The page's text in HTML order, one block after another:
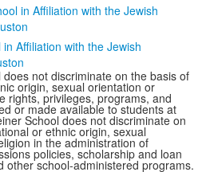
Affiliation with the Jewish
not discriminate on the basis of
origin, sexual orientation or
rights, privileges, programs, and
or made available to students at
School does not discriminate on
or ethnic origin, sexual
in the administration of
policies, scholarship and loan
other school-administered programs.